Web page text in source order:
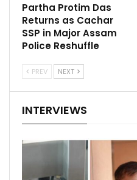
Partha Protim Das
Returns as Cachar
SSP in Major Assam
Police Reshuffle
PREV NEXT
INTERVIEWS